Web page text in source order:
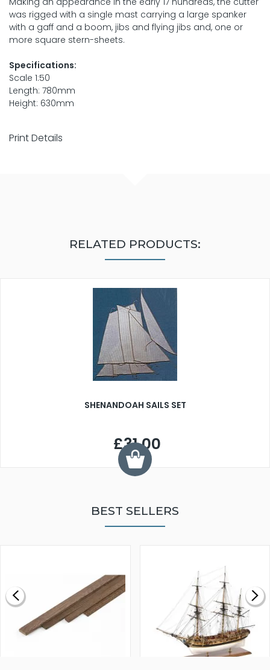
was rigged with a single mast carrying a large spanker
with a gaff and a boom, jibs and flying jibs and, one or
more square stern-sheets.
Specifications:
Scale 1:50
Length: 780mm
Height: 630mm
Print Details
RELATED PRODUCTS:
SHENANDOAH SAILS SET
£31.00
BEST SELLERS